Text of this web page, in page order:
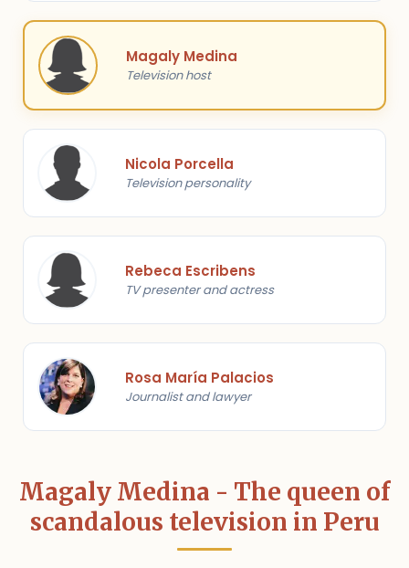
Magaly Medina
Television host
Nicola Porcella
Television personality
Rebeca Escribens
TV presenter and actress
Rosa María Palacios
Journalist and lawyer
Magaly Medina - The queen of
scandalous television in Peru